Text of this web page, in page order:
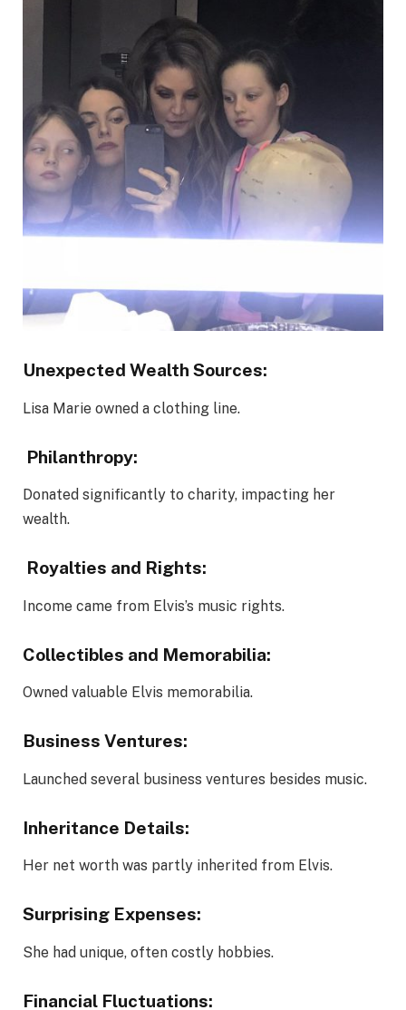
Unexpected Wealth Sources:
Lisa Marie owned a clothing line.
Philanthropy:
Donated significantly to charity, impacting her
wealth.
Royalties and Rights:
Income came from Elvis’s music rights.
Collectibles and Memorabilia:
Owned valuable Elvis memorabilia.
Business Ventures:
Launched several business ventures besides music.
Inheritance Details:
Her net worth was partly inherited from Elvis.
Surprising Expenses:
She had unique, often costly hobbies.
Financial Fluctuations: